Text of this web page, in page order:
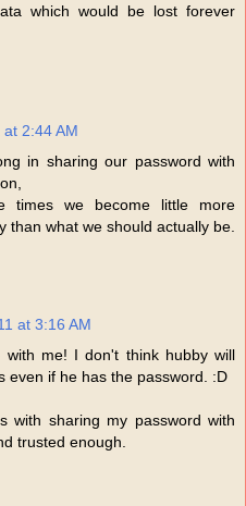
which would be lost forever
2:44 AM
in sharing our password with
times we become little more
than what we should actually be.
at 3:16 AM
me! I don't think hubby will
even if he has the password. :D
with sharing my password with
trusted enough.